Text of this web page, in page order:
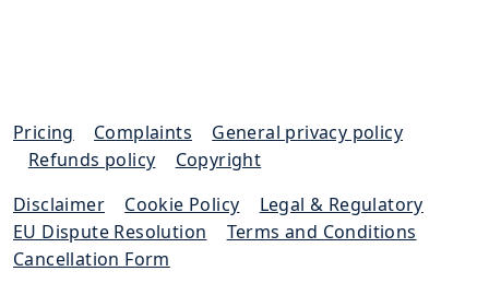
Pricing Complaints
General privacy policy
Refunds policy
Copyright
Disclaimer
Cookie Policy Legal & Regulatory
EU Dispute Resolution
Terms and Conditions
Cancellation Form